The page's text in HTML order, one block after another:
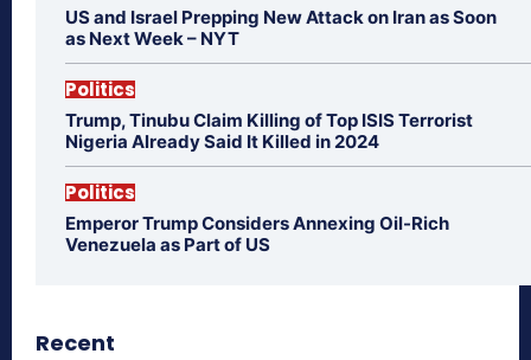
US and Israel Prepping New Attack on Iran as Soon
as Next Week – NYT
Politics
Trump, Tinubu Claim Killing of Top ISIS Terrorist
Nigeria Already Said It Killed in 2024
Politics
Emperor Trump Considers Annexing Oil-Rich
Venezuela as Part of US
Recent